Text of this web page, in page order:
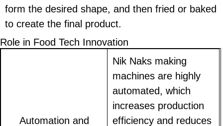
form the desired shape, and then fried or baked
to create the final product.
Role in Food Tech Innovation
Automation and
Nik Naks making
machines are highly
automated, which
increases production
efficiency and reduces